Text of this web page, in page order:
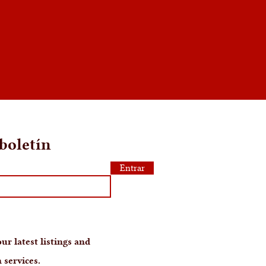
Entrar
latest listings and